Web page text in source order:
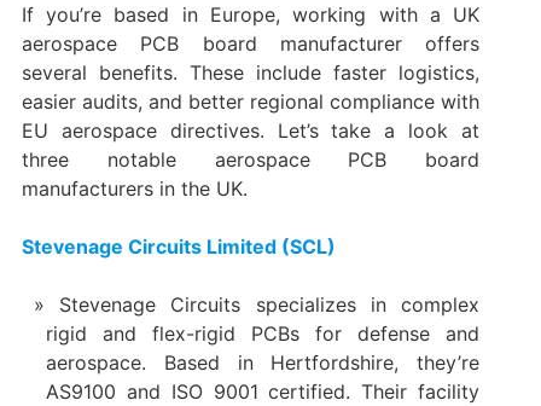
If you’re based in Europe, working with a UK
aerospace PCB board manufacturer offers
several benefits. These include faster logistics,
easier audits, and better regional compliance with
EU aerospace directives. Let’s take a look at
three notable aerospace PCB board
manufacturers in the UK.
Stevenage Circuits Limited (SCL)
Stevenage Circuits specializes in complex
rigid and flex-rigid PCBs for defense and
aerospace. Based in Hertfordshire, they’re
AS9100 and ISO 9001 certified. Their facility